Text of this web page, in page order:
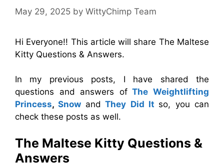
May 29, 2025 by WittyChimp Team
Hi Everyone!! This article will share The Maltese
Kitty Questions & Answers.
In my previous posts, I have shared the
questions and answers of The Weightlifting
Princess,Snow and They Did It so, you can
check these posts as well.
The Maltese Kitty Questions &
Answers